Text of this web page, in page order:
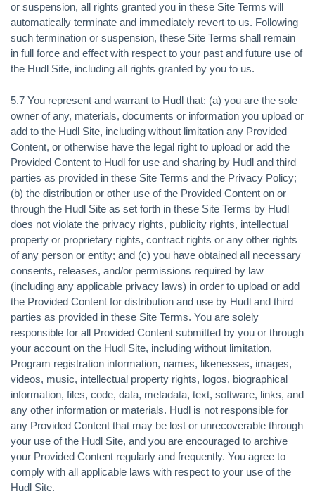
or suspension, all rights granted you in these Site Terms will
automatically terminate and immediately revert to us. Following
such termination or suspension, these Site Terms shall remain
in full force and effect with respect to your past and future use of
the Hudl Site, including all rights granted by you to us.
5.7 You represent and warrant to Hudl that: (a) you are the sole
owner of any, materials, documents or information you upload or
add to the Hudl Site, including without limitation any Provided
Content, or otherwise have the legal right to upload or add the
Provided Content to Hudl for use and sharing by Hudl and third
parties as provided in these Site Terms and the Privacy Policy;
(b) the distribution or other use of the Provided Content on or
through the Hudl Site as set forth in these Site Terms by Hudl
does not violate the privacy rights, publicity rights, intellectual
property or proprietary rights, contract rights or any other rights
of any person or entity; and (c) you have obtained all necessary
consents, releases, and/or permissions required by law
(including any applicable privacy laws) in order to upload or add
the Provided Content for distribution and use by Hudl and third
parties as provided in these Site Terms. You are solely
responsible for all Provided Content submitted by you or through
your account on the Hudl Site, including without limitation,
Program registration information, names, likenesses, images,
videos, music, intellectual property rights, logos, biographical
information, files, code, data, metadata, text, software, links, and
any other information or materials. Hudl is not responsible for
any Provided Content that may be lost or unrecoverable through
your use of the Hudl Site, and you are encouraged to archive
your Provided Content regularly and frequently. You agree to
comply with all applicable laws with respect to your use of the
Hudl Site.